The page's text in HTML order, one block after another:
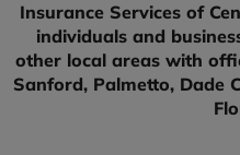
Insurance Services of
individuals and
other local areas with
Sanford, Palmetto, Dade